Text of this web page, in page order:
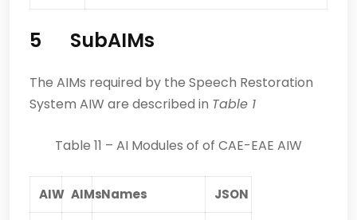
5 SubAIMs
The AIMs required by the Speech Restoration
System AIW are described in Table 1
Table 11 – AI Modules of of CAE-EAE AIW
AIW AIMsNames JSON